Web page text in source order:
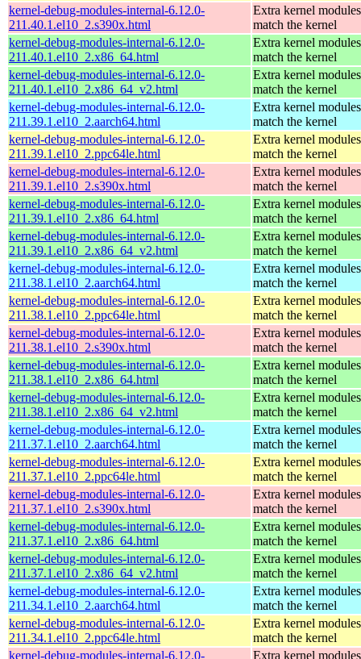
kernel-debug-modules-internal-6.12.0-
211.40.1.el10_2.s390x.html
Extra kernel
match the kernel
kernel-debug-modules-internal-6.12.0-
211.40.1.el10_2.x86_64.html
Extra kernel
match the kernel
kernel-debug-modules-internal-6.12.0-
211.40.1.el10_2.x86_64_v2.html
Extra kernel
match the kernel
kernel-debug-modules-internal-6.12.0-
211.39.1.el10_2.aarch64.html
Extra kernel
match the kernel
kernel-debug-modules-internal-6.12.0-
211.39.1.el10_2.ppc64le.html
Extra kernel
match the kernel
kernel-debug-modules-internal-6.12.0-
211.39.1.el10_2.s390x.html
Extra kernel
match the kernel
kernel-debug-modules-internal-6.12.0-
211.39.1.el10_2.x86_64.html
Extra kernel
match the kernel
kernel-debug-modules-internal-6.12.0-
211.39.1.el10_2.x86_64_v2.html
Extra kernel
match the kernel
kernel-debug-modules-internal-6.12.0-
211.38.1.el10_2.aarch64.html
Extra kernel
match the kernel
kernel-debug-modules-internal-6.12.0-
211.38.1.el10_2.ppc64le.html
Extra kernel
match the kernel
kernel-debug-modules-internal-6.12.0-
211.38.1.el10_2.s390x.html
Extra kernel
match the kernel
kernel-debug-modules-internal-6.12.0-
211.38.1.el10_2.x86_64.html
Extra kernel
match the kernel
kernel-debug-modules-internal-6.12.0-
211.38.1.el10_2.x86_64_v2.html
Extra kernel
match the kernel
kernel-debug-modules-internal-6.12.0-
211.37.1.el10_2.aarch64.html
Extra kernel
match the kernel
kernel-debug-modules-internal-6.12.0-
211.37.1.el10_2.ppc64le.html
Extra kernel
match the kernel
kernel-debug-modules-internal-6.12.0-
211.37.1.el10_2.s390x.html
Extra kernel
match the kernel
kernel-debug-modules-internal-6.12.0-
211.37.1.el10_2.x86_64.html
Extra kernel
match the kernel
kernel-debug-modules-internal-6.12.0-
211.37.1.el10_2.x86_64_v2.html
Extra kernel
match the kernel
kernel-debug-modules-internal-6.12.0-
211.34.1.el10_2.aarch64.html
Extra kernel
match the kernel
kernel-debug-modules-internal-6.12.0-
211.34.1.el10_2.ppc64le.html
Extra kernel
match the kernel
kernel-debug-modules-internal-6.12.0-
Extra kernel